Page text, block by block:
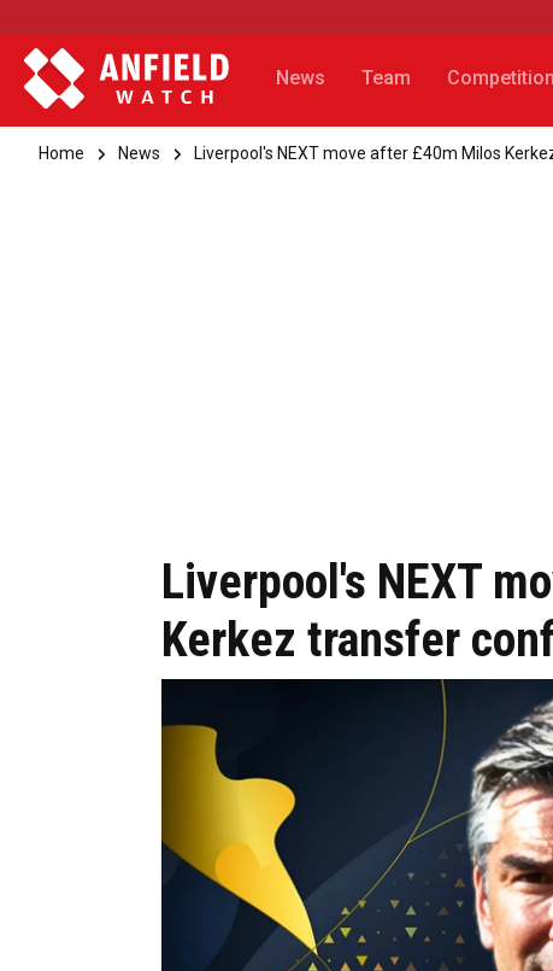
News Team Competition
Home News Liverpool's NEXT move after £40m Milos
Liverpool's NEXT
Kerkez transfer